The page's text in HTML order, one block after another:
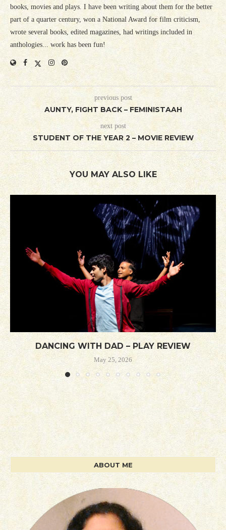
books, movies and plays. I have been writing about them for the better
part of a quarter century, won a National Award for film criticism,
wrote several books, edited magazines, had writings included in
anthologies... work has been fun!
previous post
AUNTY, FIGHT BACK – FEMINISTAAH
next post
STUDENT OF THE YEAR 2 – MOVIE REVIEW
YOU MAY ALSO LIKE
DANCING WITH DAD – PLAY REVIEW
May 25, 2026
ABOUT ME